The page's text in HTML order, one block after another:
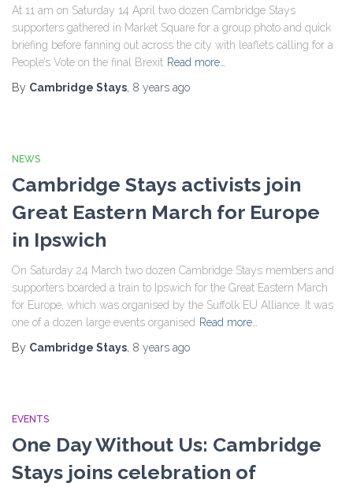
At 11 am on Saturday 14 April two dozen Cambridge Stays
supporters gathered in Market Square for a group photo and quick
briefing before fanning out across the city with leaflets calling for a
People’s Vote on the final Brexit Read more…
By Cambridge Stays, 8 years ago
NEWS
Cambridge Stays activists join
Great Eastern March for Europe
in Ipswich
On Saturday 24 March two dozen Cambridge Stays members and
supporters boarded a train to Ipswich for the Great Eastern March
for Europe, which was organised by the Suffolk EU Alliance. It was
one of a dozen large events organised Read more…
By Cambridge Stays, 8 years ago
EVENTS
One Day Without Us: Cambridge
Stays joins celebration of